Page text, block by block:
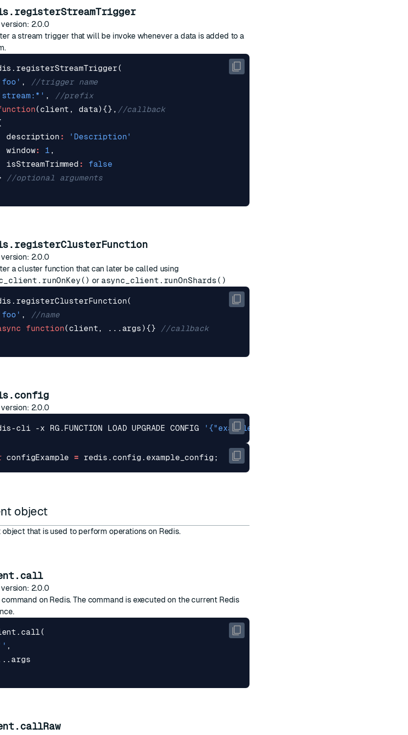
2.0.0
a stream trigger that will be invoke whenever a data is added to a
. registerStreamTrigger (
,
,
//prefix
( client , data){},
//callback
description :
'Description'
window: 1 ,
isStreamTrimmed :
false
2.0.0
a cluster function that can later be called using
or async_client.runOnShards()
. registerClusterFunction(
,
//name
function( client, ... args){}
//callback
2.0.0
cli -x RG.FUNCTION LOAD UPGRADE CONFIG '{"example_config":
configExample = redis . config . example_config ;
object
object that is used to perform operations on Redis.
2.0.0
command on Redis. The command is executed on the current Redis
. call (
,
args